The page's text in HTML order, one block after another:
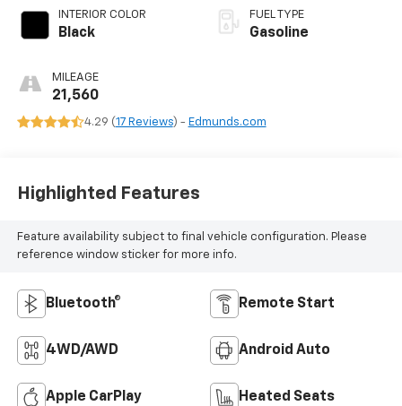
INTERIOR COLOR
Black
MILEAGE
21,560
FUEL TYPE
Gasoline
4.29 (17 Reviews) - Edmunds.com
Highlighted Features
Feature availability subject to final vehicle configuration. Please
reference window sticker for more info.
Bluetooth® Remote Start
4WD/AWD Android Auto
Apple CarPlay Heated Seats